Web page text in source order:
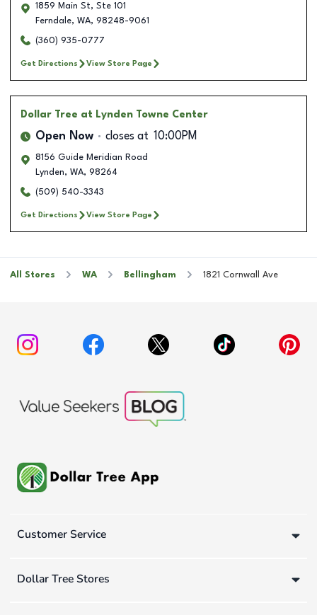
1859 Main St, Ste 101
Ferndale, WA, 98248-9061
(360) 935-0777
Get Directions View Store Page
Dollar Tree at Lynden Towne Center
Open Now closes at 10:00PM
8156 Guide Meridian Road
Lynden, WA, 98264
(509) 540-3343
Get Directions View Store Page
All Stores WA Bellingham 1821 Cornwall Ave
Customer Service
Dollar Tree Stores